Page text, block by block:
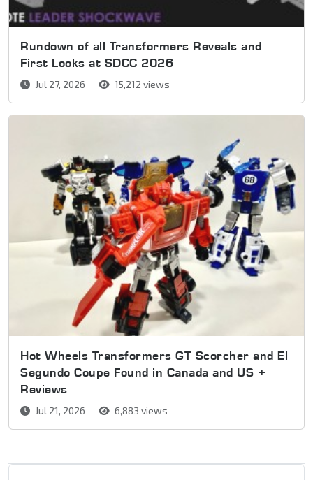
Rundown of all Transformers Reveals and
First Looks at SDCC 2026
Jul 27, 2026 15,212 views
Hot Wheels Transformers GT Scorcher and El
Segundo Coupe Found in Canada and US +
Reviews
Jul 21, 2026 6,883 views